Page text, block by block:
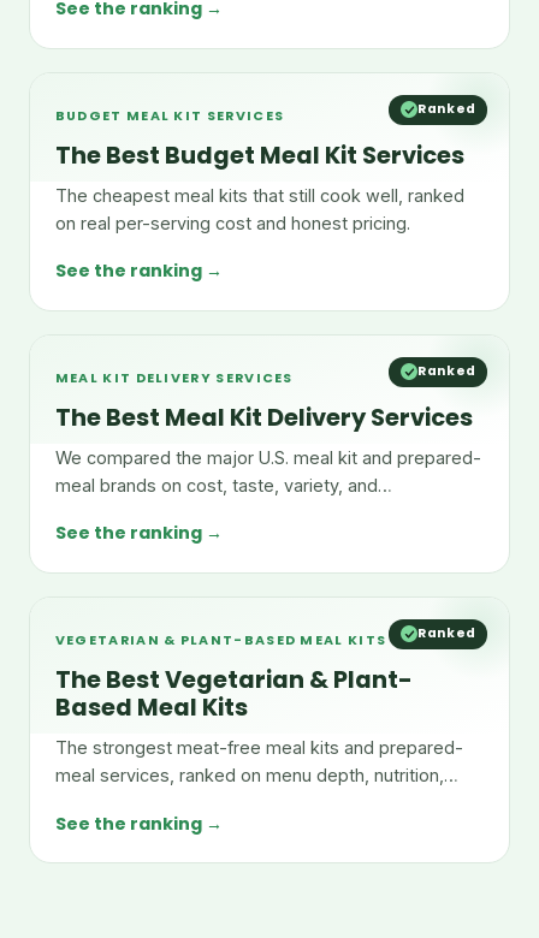
See the ranking →
Ranked
BUDGET MEAL KIT SERVICES
The Best Budget Meal Kit Services
The cheapest meal kits that still cook well, ranked
on real per-serving cost and honest pricing.
See the ranking →
Ranked
MEAL KIT DELIVERY SERVICES
The Best Meal Kit Delivery Services
We compared the major U.S. meal kit and prepared-
meal brands on cost, taste, variety, and
See the ranking →
Ranked
VEGETARIAN & PLANT-BASED MEAL KITS
The Best Vegetarian & Plant-
Based Meal Kits
The strongest meat-free meal kits and prepared-
meal services, ranked on menu depth, nutrition,
See the ranking →